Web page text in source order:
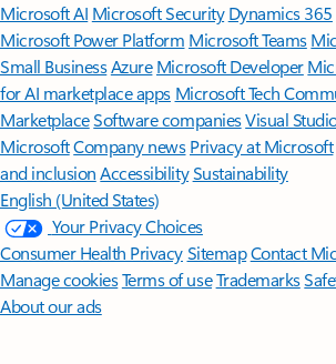
Microsoft AI Microsoft Security Dynamics 365
Microsoft Power Platform Microsoft Teams
Small BusinessAzure Microsoft Developer
for AI marketplace apps Microsoft Tech
MarketplaceSoftware companiesVisual
MicrosoftCompany news Privacy at Microsoft
and inclusion AccessibilitySustainability
English (United States)
Your Privacy Choices
Consumer Health PrivacySitemapContact
Manage cookiesTerms of useTrademarks
About our ads